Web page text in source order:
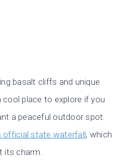
basalt cliffs and unique
cool place to explore if you
a peaceful outdoor spot.
official state waterfall, which
its charm.